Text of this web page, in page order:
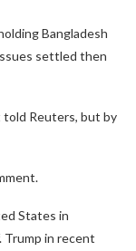
Bangladesh
settled then
told Reuters, but by
States in
in recent